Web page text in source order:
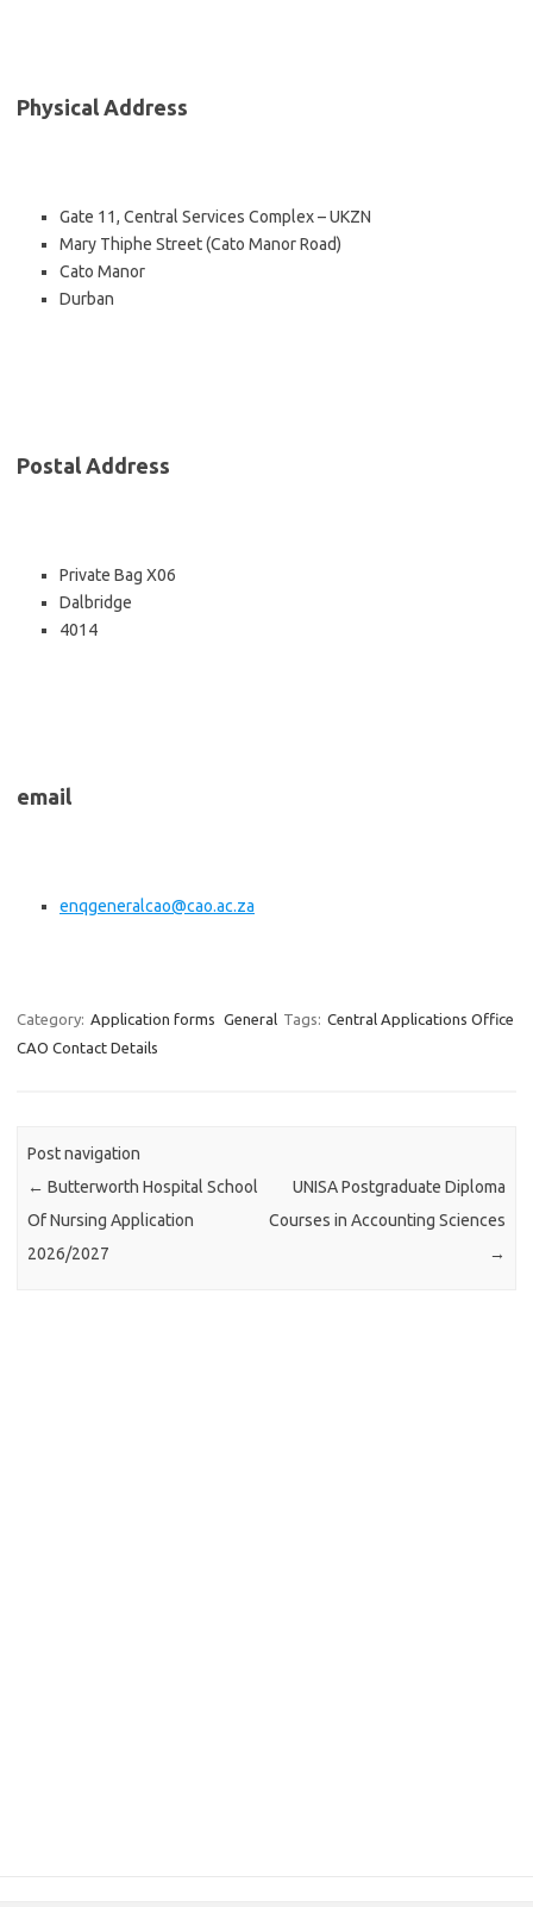
Physical Address
Gate 11, Central Services Complex – UKZN
Mary Thiphe Street (Cato Manor Road)
Cato Manor
Durban
Postal Address
Private Bag X06
Dalbridge
4014
email
enqgeneralcao@cao.ac.za
Category: Application forms General Tags: Central Applications Office
CAO Contact Details
Post navigation
← Butterworth Hospital School
Of Nursing Application
2026/2027
UNISA Postgraduate Diploma
Courses in Accounting Sciences
→